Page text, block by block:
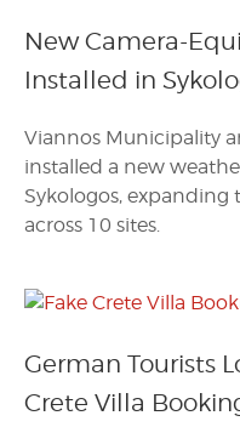
New Camera-
Installed in
Viannos Municipality
installed a new
Sykologos,
across 10 sites.
German Tourists
Crete Villa